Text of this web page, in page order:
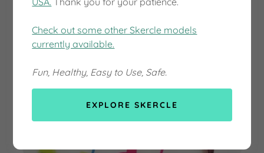
Check out some other Skercle models
currently available.
Fun, Healthy, Easy to Use, Safe.
EXPLORE SKERCLE